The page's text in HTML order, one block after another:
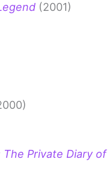
(2001)
The Private Diary